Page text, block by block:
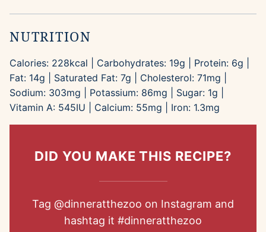
NUTRITION
Calories: 228kcal Carbohydrates: 19g Protein: 6g
Fat: 14g Saturated Fat: 7g Cholesterol: 71mg
Sodium: 303mg Potassium: 86mg Sugar: 1g
Vitamin A: 545IU Calcium: 55mg Iron: 1.3mg
DID YOU MAKE THIS RECIPE?
Tag @dinneratthezoo on Instagram and
hashtag it #dinneratthezoo